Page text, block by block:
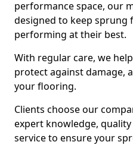
performance space, our
designed to keep sprung
performing at their best.
With regular care, we
protect against damage,
your flooring.
Clients choose our
expert knowledge,
service to ensure your